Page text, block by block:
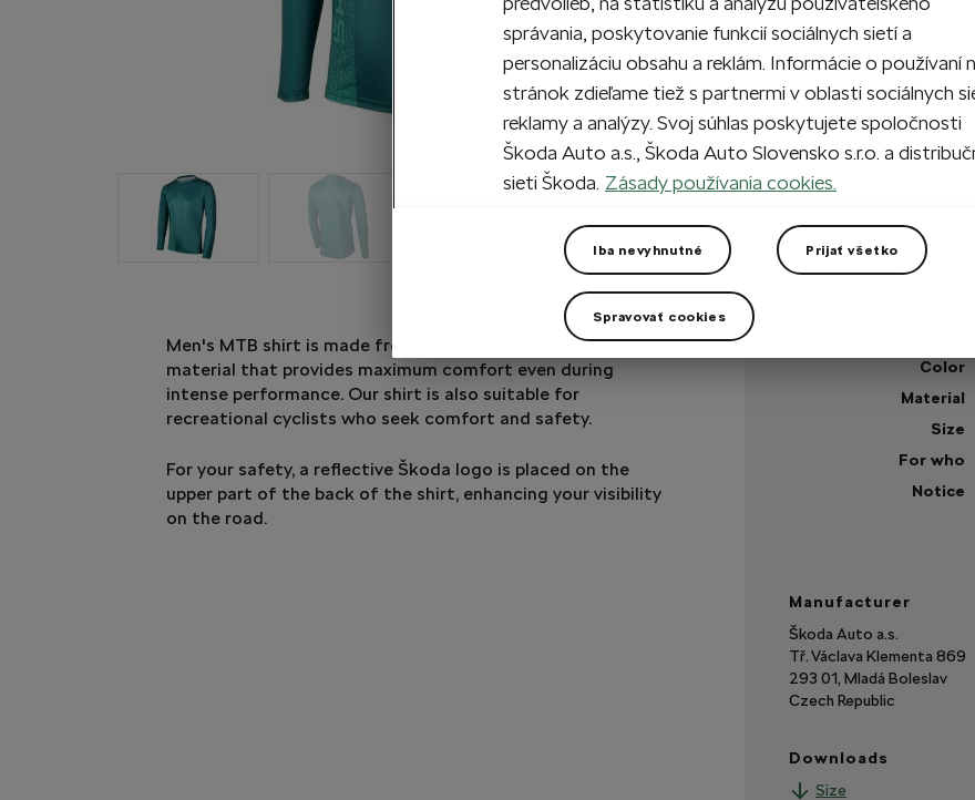
Men's MTB shirt is made from lightweight, quick-drying
material that provides maximum comfort even during
intense performance. Our shirt is also suitable for
recreational cyclists who seek comfort and safety.
For your safety, a reflective Škoda logo is placed on the
upper part of the back of the shirt, enhancing your visibility
on the road.
1
Sold out
Got a question?
Color
Material
Size
For who
Notice
Manufacturer
Škoda Auto a.s.
Tř. Václava Klementa 869
293 01, Mladá Boleslav
Czech Republic
Downloads
Size
správania, poskytovanie funkcií sociálnych sietí a
personalizáciu obsahu a reklám. Informácie o používaní
stránok zdieľame tiež s partnermi v oblasti sociálnych
reklamy a analýzy. Svoj súhlas poskytujete spoločnosti
Škoda Auto a.s., Škoda Auto Slovensko s.r.o. a
sieti Škoda. Zásady používania cookies.
Iba nevyhnutné Prijať všetko
Spravovať cookies